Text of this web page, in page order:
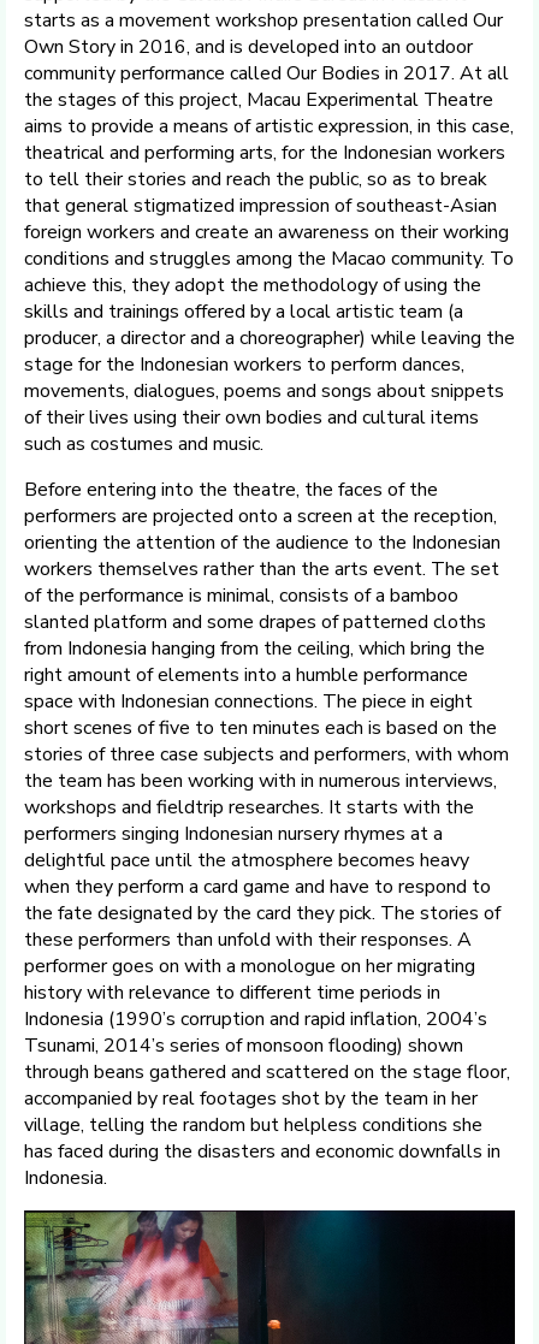
starts as a movement workshop presentation called Our
Own Story in 2016, and is developed into an outdoor
community performance called Our Bodies in 2017. At all
the stages of this project, Macau Experimental Theatre
aims to provide a means of artistic expression, in this case,
theatrical and performing arts, for the Indonesian workers
to tell their stories and reach the public, so as to break
that general stigmatized impression of southeast-Asian
foreign workers and create an awareness on their working
conditions and struggles among the Macao community. To
achieve this, they adopt the methodology of using the
skills and trainings offered by a local artistic team (a
producer, a director and a choreographer) while leaving the
stage for the Indonesian workers to perform dances,
movements, dialogues, poems and songs about snippets
of their lives using their own bodies and cultural items
such as costumes and music.
Before entering into the theatre, the faces of the
performers are projected onto a screen at the reception,
orienting the attention of the audience to the Indonesian
workers themselves rather than the arts event. The set
of the performance is minimal, consists of a bamboo
slanted platform and some drapes of patterned cloths
from Indonesia hanging from the ceiling, which bring the
right amount of elements into a humble performance
space with Indonesian connections. The piece in eight
short scenes of five to ten minutes each is based on the
stories of three case subjects and performers, with whom
the team has been working with in numerous interviews,
workshops and fieldtrip researches. It starts with the
performers singing Indonesian nursery rhymes at a
delightful pace until the atmosphere becomes heavy
when they perform a card game and have to respond to
the fate designated by the card they pick. The stories of
these performers than unfold with their responses. A
performer goes on with a monologue on her migrating
history with relevance to different time periods in
Indonesia (1990’s corruption and rapid inflation, 2004’s
Tsunami, 2014’s series of monsoon flooding) shown
through beans gathered and scattered on the stage floor,
accompanied by real footages shot by the team in her
village, telling the random but helpless conditions she
has faced during the disasters and economic downfalls in
Indonesia.